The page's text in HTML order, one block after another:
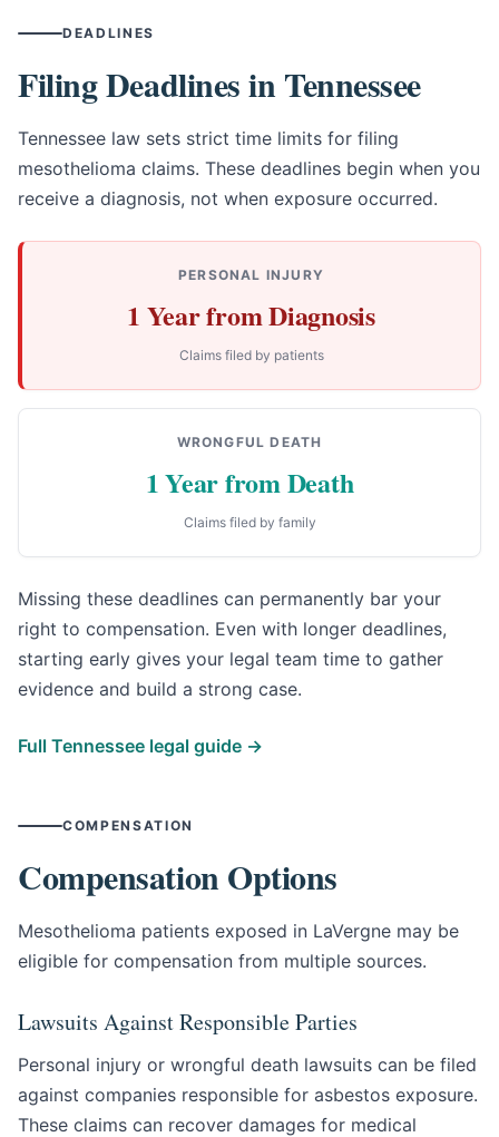
DEADLINES
Filing Deadlines in Tennessee
Tennessee law sets strict time limits for filing
mesothelioma claims. These deadlines begin when you
receive a diagnosis, not when exposure occurred.
PERSONAL INJURY
1 Year from Diagnosis
Claims filed by patients
WRONGFUL DEATH
1 Year from Death
Claims filed by family
Missing these deadlines can permanently bar your
right to compensation. Even with longer deadlines,
starting early gives your legal team time to gather
evidence and build a strong case.
Full Tennessee legal guide →
COMPENSATION
Compensation Options
Mesothelioma patients exposed in LaVergne may be
eligible for compensation from multiple sources.
Lawsuits Against Responsible Parties
Personal injury or wrongful death lawsuits can be filed
against companies responsible for asbestos exposure.
These claims can recover damages for medical